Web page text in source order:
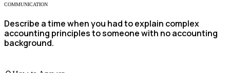
COMMUNICATION
Describe a time when you had to explain complex
accounting principles to someone with no accounting
background.